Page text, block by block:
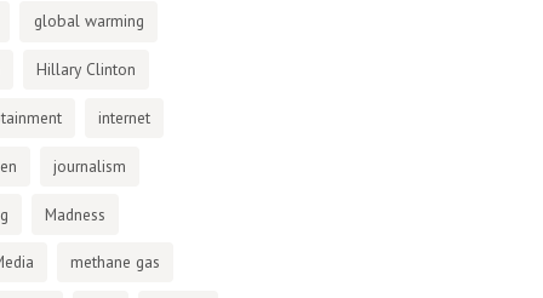
global warming
Hillary Clinton
internet
journalism
Madness
methane gas